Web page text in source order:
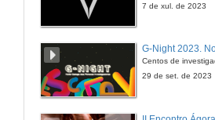
7 de xul. de 2023
29 de set. de 2023